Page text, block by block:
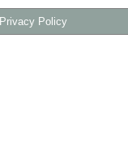
Privacy Policy